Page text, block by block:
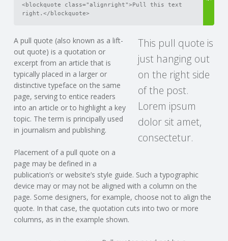
<blockquote class="alignright">Pull this text
right.</blockquote>
This pull quote is
just hanging out
on the right side
of the post.
Lorem ipsum
dolor sit amet,
consectetur.
A pull quote (also known as a lift-
out quote) is a quotation or
excerpt from an article that is
typically placed in a larger or
distinctive typeface on the same
page, serving to entice readers
into an article or to highlight a key
topic. The term is principally used
in journalism and publishing.
Placement of a pull quote on a
page may be defined in a
publication’s or website’s style guide. Such a typographic
device may or may not be aligned with a column on the
page. Some designers, for example, choose not to align the
quote. In that case, the quotation cuts into two or more
columns, as in the example shown.